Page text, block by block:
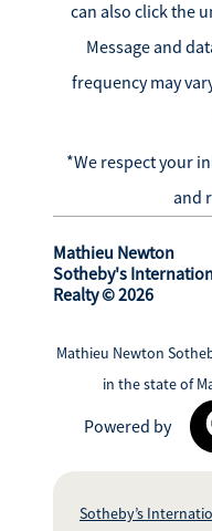
can also click the
Message and
frequency may
*We respect your
and
Mathieu Newton
Sotheby's
Realty © 2026
Powered by
Mathieu Newton
in the state of
Sotheby’s